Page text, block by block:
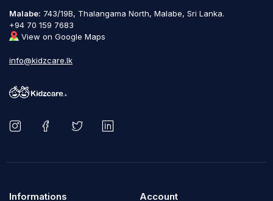
Malabe: 743/19B, Thalangama North, Malabe, Sri Lanka.
+94 70 159 7683
View on Google Maps
info@kidzcare.lk
Informations Account